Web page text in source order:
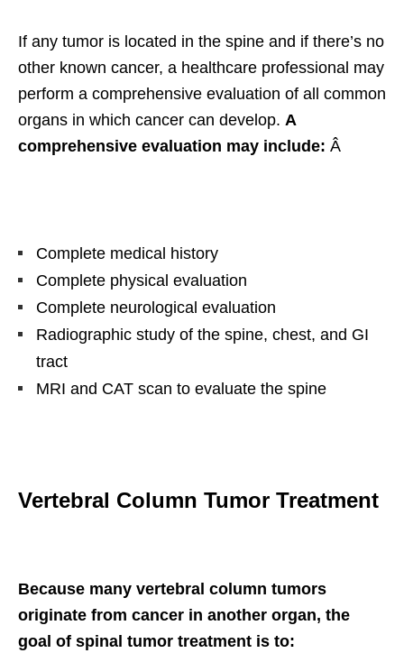
If any tumor is located in the spine and if there’s no
other known cancer, a healthcare professional may
perform a comprehensive evaluation of all common
organs in which cancer can develop. A
comprehensive evaluation may include: Â
Complete medical history
Complete physical evaluation
Complete neurological evaluation
Radiographic study of the spine, chest, and GI
tract
MRI and CAT scan to evaluate the spine
Vertebral Column Tumor Treatment
Because many vertebral column tumors
originate from cancer in another organ, the
goal of spinal tumor treatment is to: